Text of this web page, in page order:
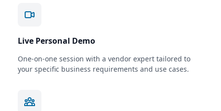
Live Personal Demo
One-on-one session with a vendor expert tailored to
your specific business requirements and use cases.